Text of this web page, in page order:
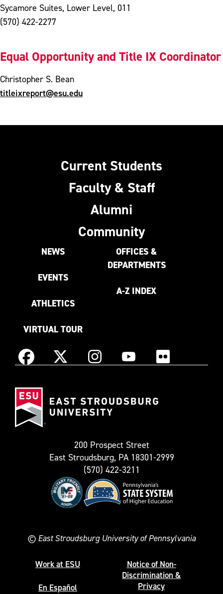
Sycamore Suites, Lower Level, 011
(570) 422-2277
Equal Opportunity and Title IX Coordinator
Christopher S. Bean
titleixreport@esu.edu
Current Students
Faculty & Staff
Alumni
Community
NEWS
EVENTS
ATHLETICS
VIRTUAL TOUR
OFFICES &
DEPARTMENTS
A-Z INDEX
Facebook X
as
InstagramYouTube Flickr
200 Prospect Street
East Stroudsburg, PA 18301-2999
(570) 422-3211
© East Stroudsburg University of Pennsylvania
Work at ESU
En Español
Notice of Non-
Discrimination &
Privacy